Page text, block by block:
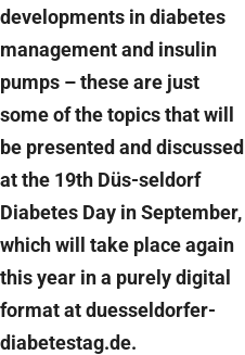
developments in diabetes
management and insulin
pumps – these are just
some of the topics that will
be presented and discussed
at the 19th Düs-seldorf
Diabetes Day in September,
which will take place again
this year in a purely digital
format at duesseldorfer-
diabetestag.de.